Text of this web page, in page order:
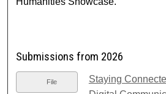
Submissions from 2026
File
Staying